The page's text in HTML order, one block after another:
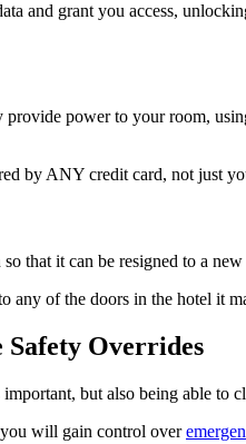
and grant you access,
power to your room,
by ANY credit card, not just
that it can be resigned to a
any of the doors in the hotel it
Safety Overrides
but also being able to
will gain control over